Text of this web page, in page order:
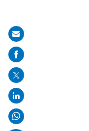
Share
on
mail